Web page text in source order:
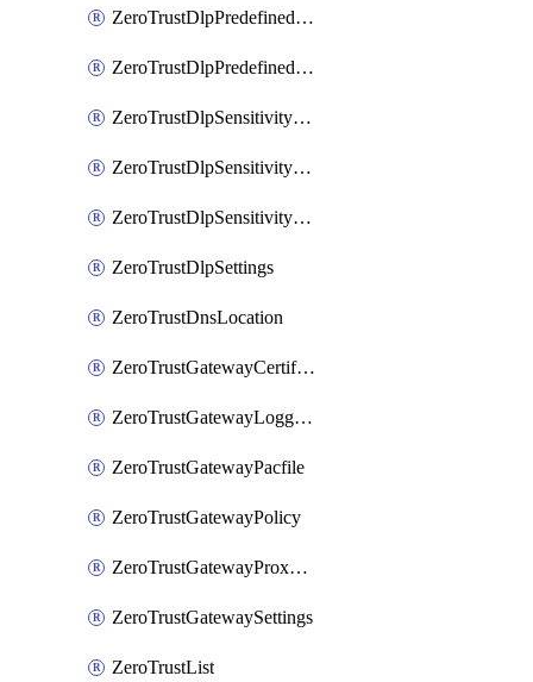
ZeroTrustDlpPredefinedEntry
ZeroTrustDlpPredefinedProfile
ZeroTrustDlpSensitivityGroup
ZeroTrustDlpSensitivityLevel
ZeroTrustDlpSensitivityLevelOrder
ZeroTrustDlpSettings
ZeroTrustDnsLocation
ZeroTrustGatewayCertificate
ZeroTrustGatewayLogging
ZeroTrustGatewayPacfile
ZeroTrustGatewayPolicy
ZeroTrustGatewayProxyEndpoint
ZeroTrustGatewaySettings
ZeroTrustList